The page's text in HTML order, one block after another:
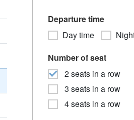
Departure time
Day time
Number of seat
2 seats in a row
3 seats in a row
4 seats in a row